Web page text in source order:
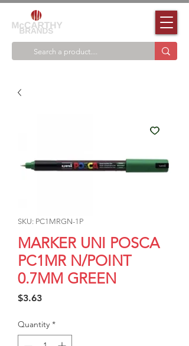
SKU: PC1MRGN-1P
MARKER UNI POSCA
PC1MR N/POINT
0.7MM GREEN
$3.63Price
Quantity *